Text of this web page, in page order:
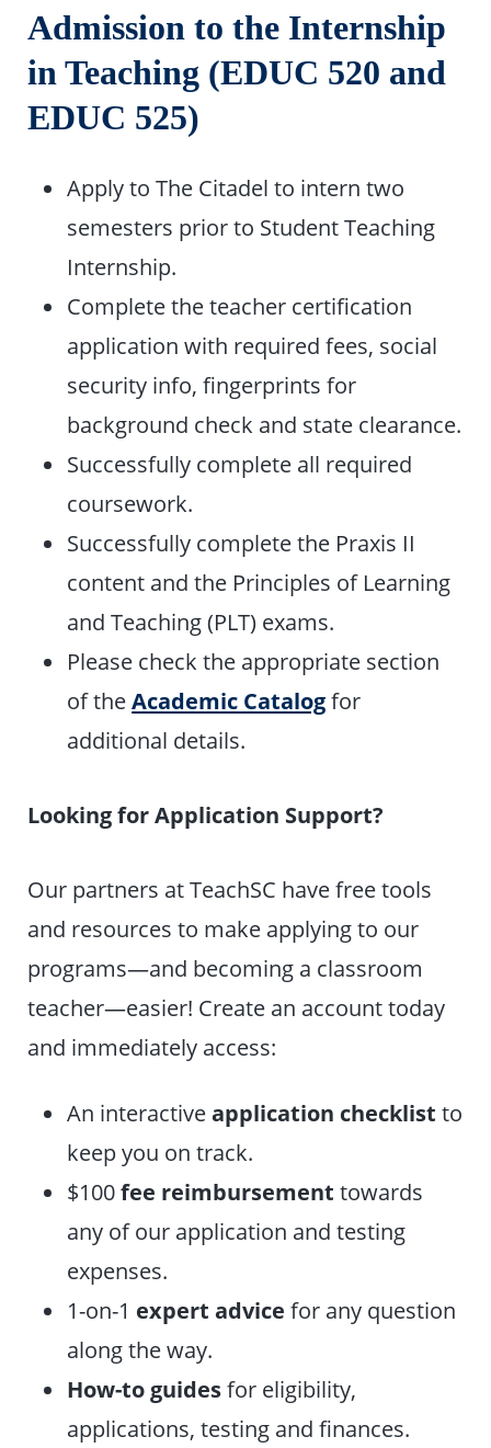
Admission to the Internship
in Teaching (EDUC 520 and
EDUC 525)
Apply to The Citadel to intern two
semesters prior to Student Teaching
Internship.
Complete the teacher certification
application with required fees, social
security info, fingerprints for
background check and state clearance.
Successfully complete all required
coursework.
Successfully complete the Praxis II
content and the Principles of Learning
and Teaching (PLT) exams.
Please check the appropriate section
of theAcademic Catalogfor
additional details.
Looking for Application Support?
Our partners at TeachSC have free tools
and resources to make applying to our
programs—and becoming a classroom
teacher—easier! Create an account today
and immediately access:
An interactiveapplication checklist to
keep you on track.
$100fee reimbursement towards
any of our application and testing
expenses.
1-on-1 expert advice for any question
along the way.
How-to guidesfor eligibility,
applications, testing and finances.